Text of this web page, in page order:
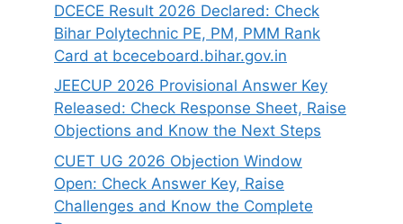
DCECE Result 2026 Declared: Check
Bihar Polytechnic PE, PM, PMM Rank
Card at bceceboard.bihar.gov.in
JEECUP 2026 Provisional Answer Key
Released: Check Response Sheet, Raise
Objections and Know the Next Steps
CUET UG 2026 Objection Window
Open: Check Answer Key, Raise
Challenges and Know the Complete